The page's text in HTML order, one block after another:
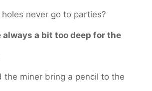
never go to parties?
always a bit too deep for the
the miner bring a pencil to the